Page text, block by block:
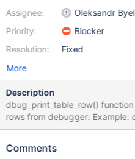
Assignee:
Priority:
Resolution:
Oleksandr
Blocker
Fixed
More
Description
dbug_print_table_row()
rows from debugger: Example: create table t1 (a int, b
varchar(10)); insert into t1 values (1,'yksi'), (2,'kaksi'); Now in
debugger: Thread 17 "mysqld" hit Breakpoint 1, rr_sequential
Comments